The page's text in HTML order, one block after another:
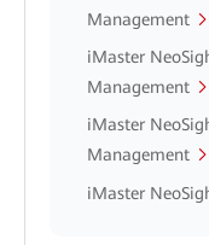
Management
iMaster
Management
iMaster
Management
iMaster